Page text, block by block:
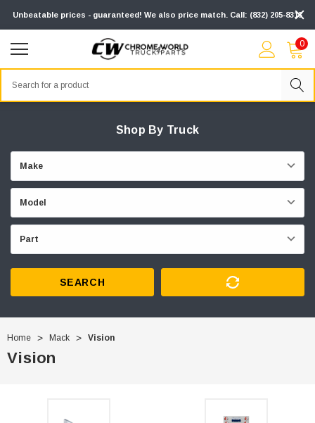
Unbeatable prices - guaranteed! We also price match. Call: (832) 205-8313
0
Shop By Truck
SEARCH
Home Mack Vision
Vision